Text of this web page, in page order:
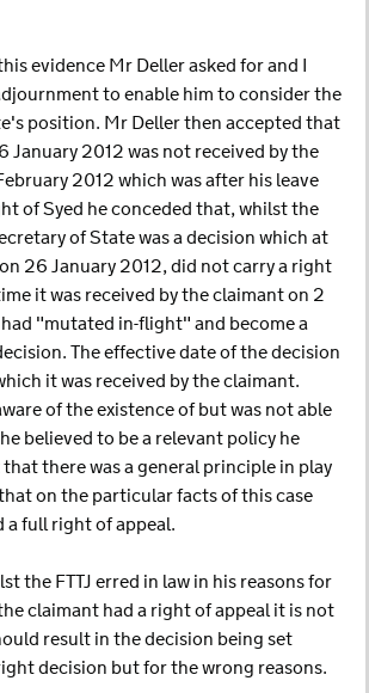
evidence Mr Deller asked for and I
to enable him to consider the
position. Mr Deller then accepted that
January 2012 was not received by the
2012 which was after his leave
of Syed he conceded that, whilst the
of State was a decision which at
26 January 2012, did not carry a right
it was received by the claimant on 2
"mutated in-flight" and become a
The effective date of the decision
it was received by the claimant.
of the existence of but was not able
believed to be a relevant policy he
there was a general principle in play
on the particular facts of this case
a full right of appeal.
the FTTJ erred in law in his reasons for
claimant had a right of appeal it is not
result in the decision being set
decision but for the wrong reasons.